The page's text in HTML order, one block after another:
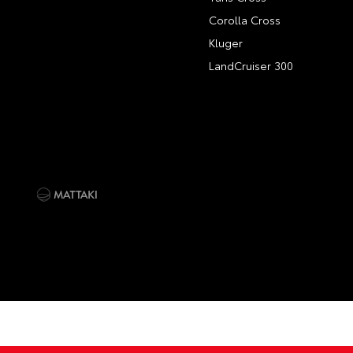
Corolla Cross
Kluger
LandCruiser 300